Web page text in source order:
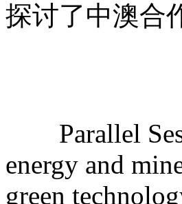
探讨了中澳合
Parallel
energy and
green